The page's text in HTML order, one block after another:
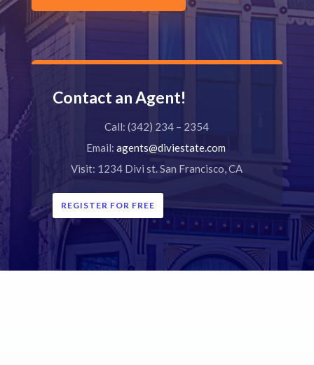
Contact an Agent!
Call: (342) 234 – 2354
Email: agents@diviestate.com
Visit: 1234 Divi st. San Francisco, CA
REGISTER FOR FREE